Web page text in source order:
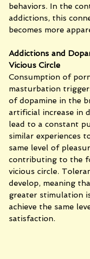
behaviors. In the
addictions, this
becomes more
Addictions and
Vicious Circle
Consumption of
masturbation
of dopamine in the
artificial increase in
lead to a constant
similar experiences
same level of
contributing to the
vicious circle.
develop, meaning
greater stimulation
achieve the same
satisfaction.